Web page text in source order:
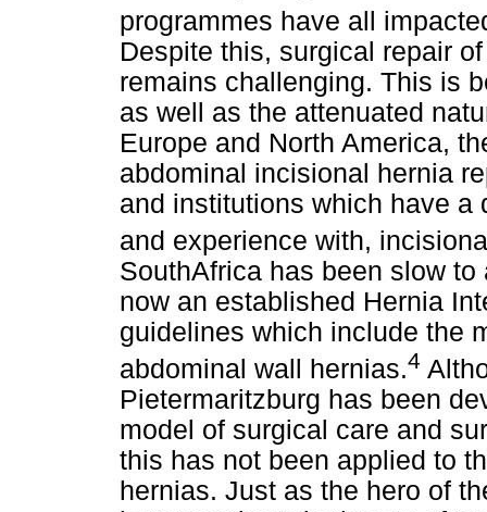
programmes have all
Despite this, surgical repair
remains challenging. This is
as well as the attenuated
Europe and North America,
abdominal incisional hernia
and institutions which have a
and experience with,
SouthAfrica has been slow
now an established Hernia
guidelines which include the
abdominal wall hernias.4
Pietermaritzburg has been
model of surgical care and
this has not been applied to
hernias. Just as the hero of